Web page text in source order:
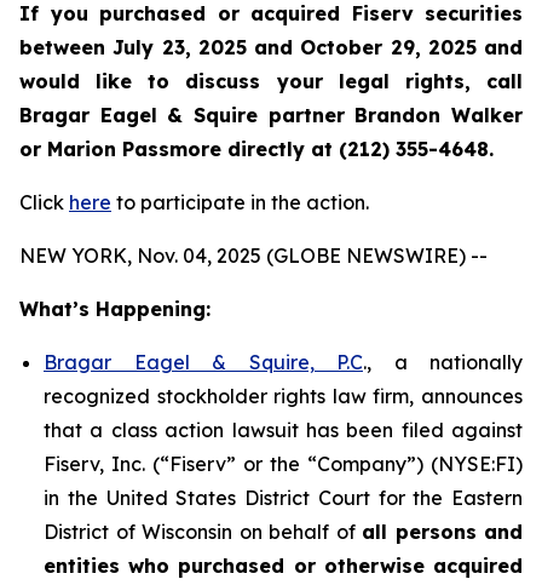
If you purchased or acquired Fiserv securities
between July 23, 2025 and October 29, 2025 and
would like to discuss your legal rights, call
Bragar Eagel & Squire partner Brandon Walker
or Marion Passmore directly at (212) 355-4648.
Click here to participate in the action.
NEW YORK, Nov. 04, 2025 (GLOBE NEWSWIRE) --
What’s Happening:
Bragar Eagel & Squire, P.C., a nationally
recognized stockholder rights law firm, announces
that a class action lawsuit has been filed against
Fiserv, Inc. (“Fiserv” or the “Company”) (NYSE:FI)
in the United States District Court for the Eastern
District of Wisconsin on behalf of all persons and
entities who purchased or otherwise acquired